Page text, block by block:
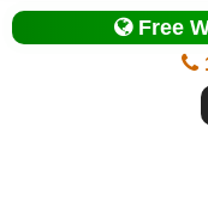
Top
of
Page
Free